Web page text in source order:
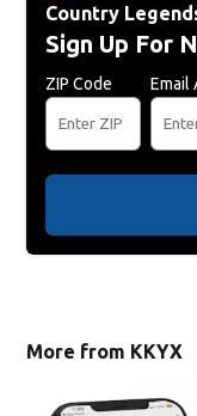
Country
Sign Up For
ZIP Code Email
More from KKYX